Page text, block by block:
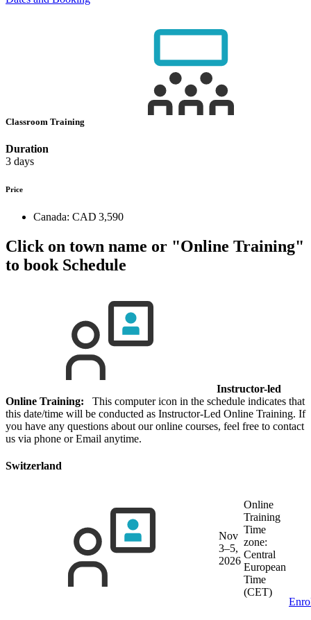
Classroom Training
Duration
3 days
Price
Canada: CAD 3,590
Click on town name or "Online Training"
to book Schedule
Instructor-led
Online Training: This computer icon in the schedule indicates that
this date/time will be conducted as Instructor-Led Online Training. If
you have any questions about our online courses, feel free to contact
us via phone or Email anytime.
Switzerland
Nov
3–5,
2026
Online
Training
Time
zone:
Central
European
Time
(CET)